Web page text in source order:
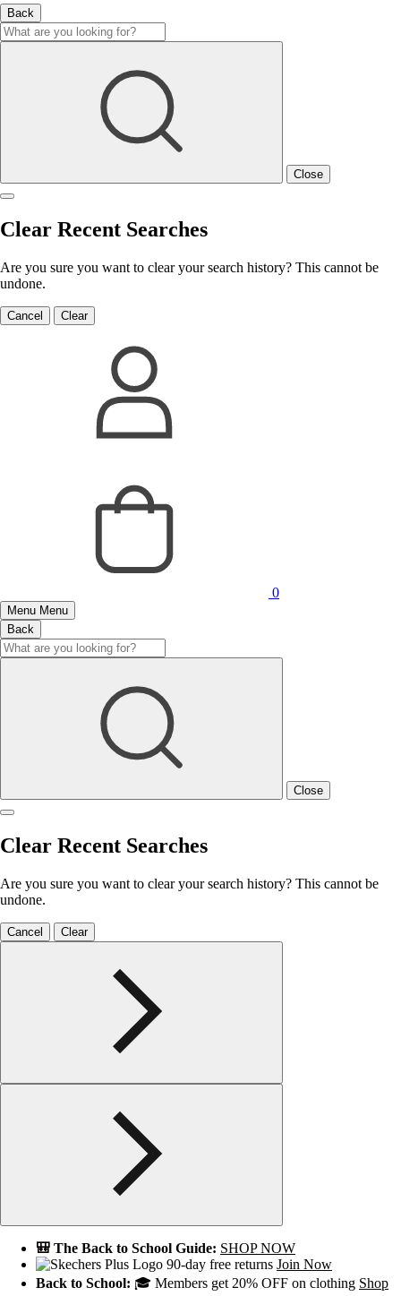
Back
Close
Clear Recent Searches
Are you sure you want to clear your search history? This cannot be
undone.
Cancel Clear
0
Menu Menu
Back
Close
Clear Recent Searches
Are you sure you want to clear your search history? This cannot be
undone.
Cancel Clear
🎒 The Back to School Guide: SHOP NOW
90-day free returns Join Now
Back to School: 🎓 Members get 20% OFF on clothing Shop